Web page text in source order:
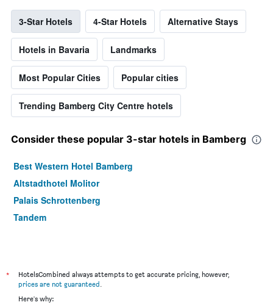
3-Star Hotels 4-Star Hotels Alternative Stays
Hotels in Bavaria Landmarks
Most Popular Cities Popular cities
Trending Bamberg City Centre hotels
Consider these popular 3-star hotels in Bamberg
Best Western Hotel Bamberg
Altstadthotel Molitor
Palais Schrottenberg
Tandem
*
HotelsCombined always attempts to get accurate pricing, however,
prices are not guaranteed.
Here's why: